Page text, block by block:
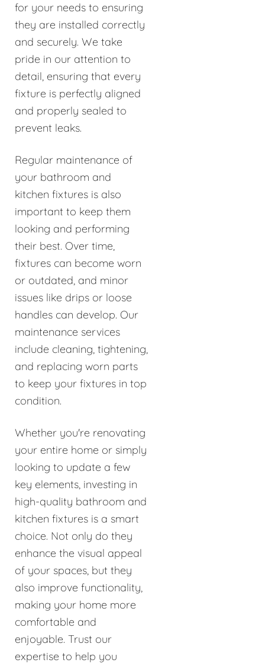
for your needs to ensuring
they are installed correctly
and securely. We take
pride in our attention to
detail, ensuring that every
fixture is perfectly aligned
and properly sealed to
prevent leaks.
Regular maintenance of
your bathroom and
kitchen fixtures is also
important to keep them
looking and performing
their best. Over time,
fixtures can become worn
or outdated, and minor
issues like drips or loose
handles can develop. Our
maintenance services
include cleaning, tightening,
and replacing worn parts
to keep your fixtures in top
condition.
Whether you're renovating
your entire home or simply
looking to update a few
key elements, investing in
high-quality bathroom and
kitchen fixtures is a smart
choice. Not only do they
enhance the visual appeal
of your spaces, but they
also improve functionality,
making your home more
comfortable and
enjoyable. Trust our
expertise to help you